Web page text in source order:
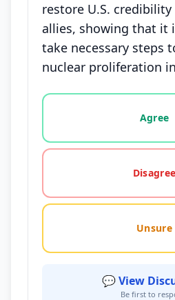
restore U.S.
allies, showing that it
take necessary steps
nuclear proliferation
Vote options for this
Agree
Disagree
Unsure
💬 View
Be first to